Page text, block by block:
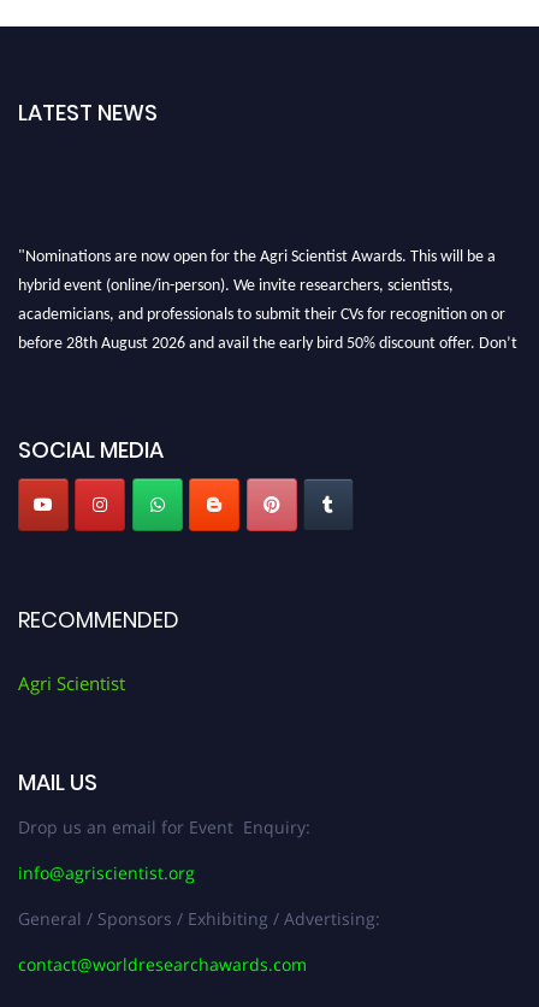
LATEST NEWS
SOCIAL MEDIA
RECOMMENDED
Agri Scientist
MAIL US
Drop us an email for Event Enquiry:
info@agriscientist.org
General / Sponsors / Exhibiting / Advertising:
contact@worldresearchawards.com